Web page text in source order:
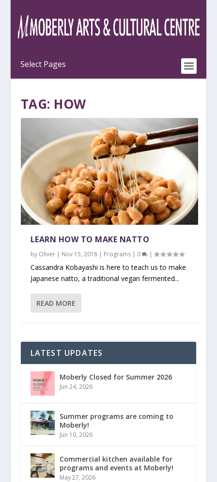
TAG: HOW
LEARN HOW TO MAKE NATTO
by Oliver| Nov 15, 2018| Programs| 0 |
Cassandra Kobayashi is here to teach us to make
Japanese natto, a traditional vegan fermented...
READ MORE
LATEST UPDATES
Moberly Closed for Summer 2026
Jun 24, 2026
Summer programs are coming to
Moberly!
Jun 10, 2026
Commercial kitchen available for
programs and events at Moberly!
May 27, 2026